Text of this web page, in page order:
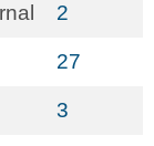
2
27
3